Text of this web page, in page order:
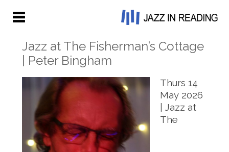
Jazz at The Fisherman’s Cottage
| Peter Bingham
Thurs 14
May 2026
| Jazz at
The